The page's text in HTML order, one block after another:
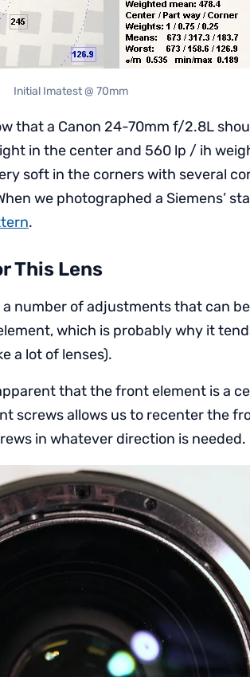
Initial Imatest @ 70mm
that a Canon 24-70mm f/2.8L
in the center and 560 lp / ih
soft in the corners with several
we photographed a Siemens’
.
This Lens
number of adjustments that can
which is probably why it
a lot of lenses).
that the front element is a
screws allows us to recenter the
in whatever direction is needed.